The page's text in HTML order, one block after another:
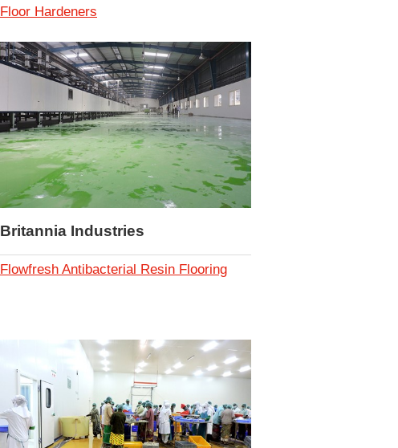
Floor Hardeners
Britannia Industries
Flowfresh Antibacterial Resin Flooring